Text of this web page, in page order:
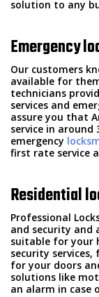
solution to any
Emergency
Our customers
available for
technicians
services and
assure you that
service in
emergency
first rate service
Residential
Professional
and security and
suitable for your
security
for your doors
solutions like
an alarm in case